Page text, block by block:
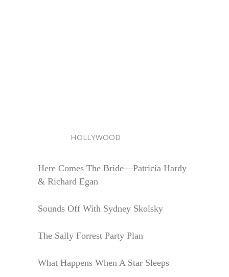
HOLLYWOOD
Here Comes The Bride—Patricia Hardy
& Richard Egan
Sounds Off With Sydney Skolsky
The Sally Forrest Party Plan
What Happens When A Star Sleeps